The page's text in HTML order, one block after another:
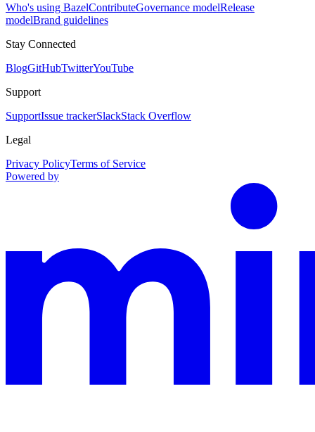
Who's using BazelContributeGovernance modelRelease
modelBrand guidelines
Stay Connected
BlogGitHubTwitterYouTube
Support
SupportIssue trackerSlackStack Overflow
Legal
Privacy PolicyTerms of Service
Powered by